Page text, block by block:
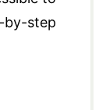
by-step